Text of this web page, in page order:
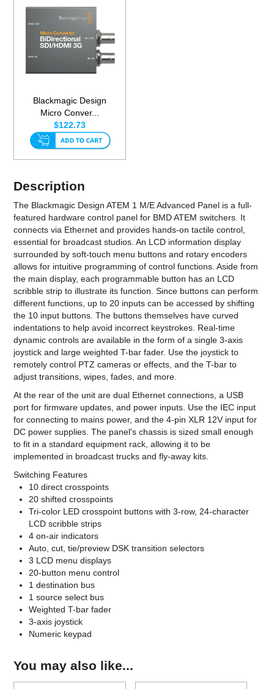
Blackmagic Design
Micro Conver...
$122.73
Description
The Blackmagic Design ATEM 1 M/E Advanced Panel is a full-
featured hardware control panel for BMD ATEM switchers. It
connects via Ethernet and provides hands-on tactile control,
essential for broadcast studios. An LCD information display
surrounded by soft-touch menu buttons and rotary encoders
allows for intuitive programming of control functions. Aside from
the main display, each programmable button has an LCD
scribble strip to illustrate its function. Since buttons can perform
different functions, up to 20 inputs can be accessed by shifting
the 10 input buttons. The buttons themselves have curved
indentations to help avoid incorrect keystrokes. Real-time
dynamic controls are available in the form of a single 3-axis
joystick and large weighted T-bar fader. Use the joystick to
remotely control PTZ cameras or effects, and the T-bar to
adjust transitions, wipes, fades, and more.
At the rear of the unit are dual Ethernet connections, a USB
port for firmware updates, and power inputs. Use the IEC input
for connecting to mains power, and the 4-pin XLR 12V input for
DC power supplies. The panel's chassis is sized small enough
to fit in a standard equipment rack, allowing it to be
implemented in broadcast trucks and fly-away kits.
Switching Features
10 direct crosspoints
20 shifted crosspoints
Tri-color LED crosspoint buttons with 3-row, 24-character
LCD scribble strips
4 on-air indicators
Auto, cut, tie/preview DSK transition selectors
3 LCD menu displays
20-button menu control
1 destination bus
1 source select bus
Weighted T-bar fader
3-axis joystick
Numeric keypad
You may also like...